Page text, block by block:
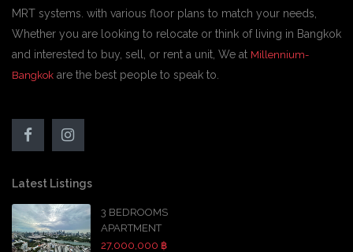
MRT systems. with various floor plans to match your needs,
Whether you are looking to relocate or think of living in Bangkok
and interested to buy, sell, or rent a unit, We at Millennium-
Bangkok are the best people to speak to.
Latest Listings
3 BEDROOMS
APARTMENT
27,000,000 ฿